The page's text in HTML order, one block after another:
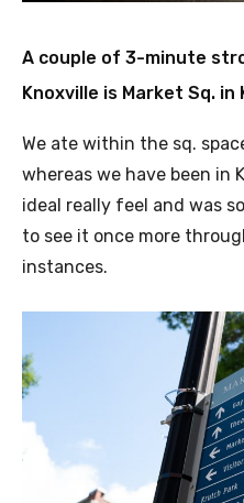
A couple of 3-minute
Knoxville is Market Sq. in
We ate within the sq.
whereas we have been in
ideal really feel and was
to see it once more
instances.